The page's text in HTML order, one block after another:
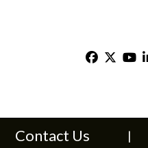
Contact Us